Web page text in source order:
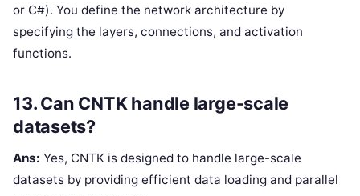
or C#). You define the network architecture by
specifying the layers, connections, and activation
functions.
13. Can CNTK handle large-scale
datasets?
Ans: Yes, CNTK is designed to handle large-scale
datasets by providing efficient data loading and parallel